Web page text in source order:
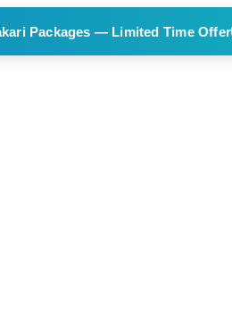
Packages — Limited Time Offer